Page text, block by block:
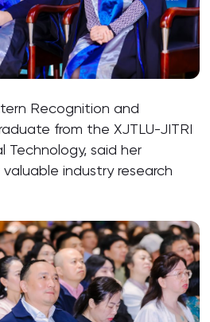
Recognition and
from the XJTLU-JITRI
Technology, said her
industry research